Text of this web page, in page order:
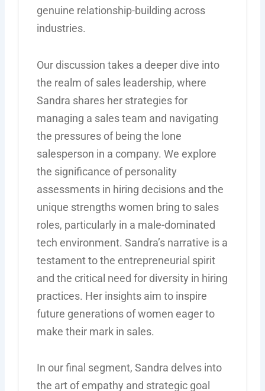
genuine relationship-building across
industries.
Our discussion takes a deeper dive into
the realm of sales leadership, where
Sandra shares her strategies for
managing a sales team and navigating
the pressures of being the lone
salesperson in a company. We explore
the significance of personality
assessments in hiring decisions and the
unique strengths women bring to sales
roles, particularly in a male-dominated
tech environment. Sandra’s narrative is a
testament to the entrepreneurial spirit
and the critical need for diversity in hiring
practices. Her insights aim to inspire
future generations of women eager to
make their mark in sales.
In our final segment, Sandra delves into
the art of empathy and strategic goal